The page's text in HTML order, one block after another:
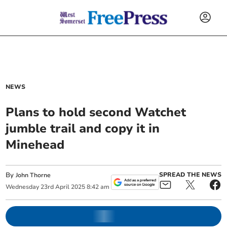
NEWS
Plans to hold second Watchet
jumble trail and copy it in
Minehead
ByJohn Thorne
Wednesday 23rd April 2025 8:42 am
SPREAD THE NEWS